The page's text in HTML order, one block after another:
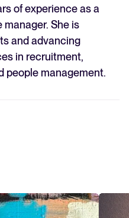
of experience as a
She is
and advancing
in recruitment,
people management.